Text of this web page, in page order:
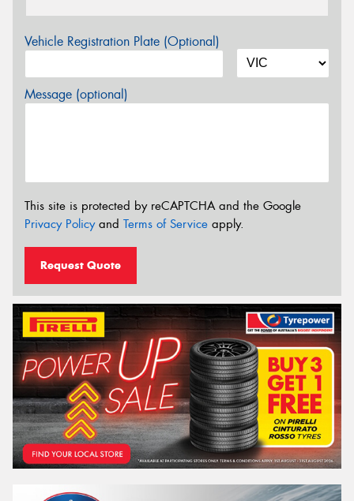
Vehicle Registration Plate (Optional)
Message (optional)
This site is protected by reCAPTCHA and the Google
Privacy Policyand Terms of Service apply.
Request Quote